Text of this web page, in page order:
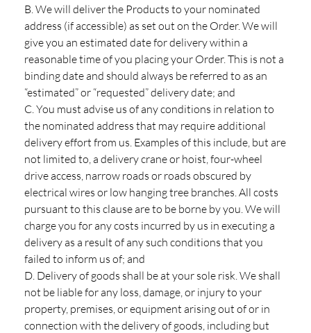
B. We will deliver the Products to your nominated
address (if accessible) as set out on the Order. We will
give you an estimated date for delivery within a
reasonable time of you placing your Order. This is not a
binding date and should always be referred to as an
“estimated” or “requested” delivery date; and
C. You must advise us of any conditions in relation to
the nominated address that may require additional
delivery effort from us. Examples of this include, but are
not limited to, a delivery crane or hoist, four-wheel
drive access, narrow roads or roads obscured by
electrical wires or low hanging tree branches. All costs
pursuant to this clause are to be borne by you. We will
charge you for any costs incurred by us in executing a
delivery as a result of any such conditions that you
failed to inform us of; and
D. Delivery of goods shall be at your sole risk. We shall
not be liable for any loss, damage, or injury to your
property, premises, or equipment arising out of or in
connection with the delivery of goods, including but